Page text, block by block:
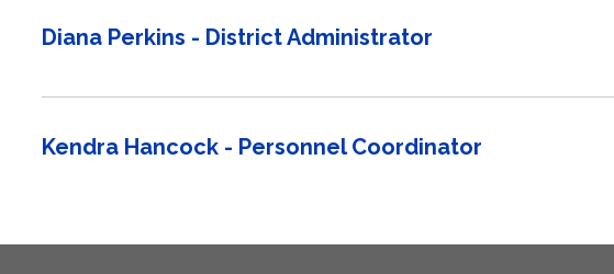
Diana Perkins - District Administrator
Kendra Hancock - Personnel Coordinator